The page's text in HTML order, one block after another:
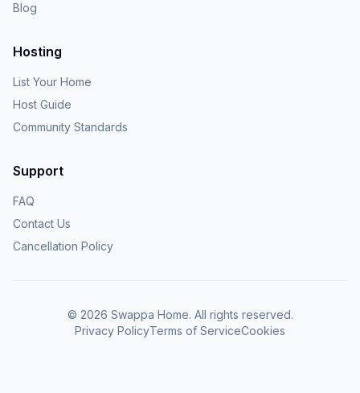
Blog
Hosting
List Your Home
Host Guide
Community Standards
Support
FAQ
Contact Us
Cancellation Policy
© 2026 Swappa Home. All rights reserved.
Privacy PolicyTerms of ServiceCookies